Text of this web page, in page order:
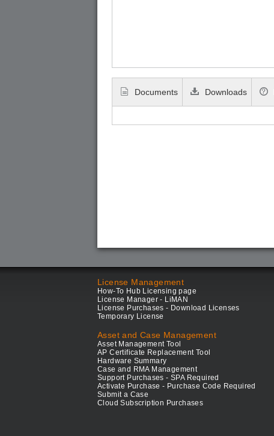
Documents Downloads
License Management
How-To Hub Licensing page
License Manager - LiMAN
License Purchases - Download Licenses
Temporary License
Asset and Case Management
Asset Management Tool
AP Certificate Replacement Tool
Hardware Summary
Case and RMA Management
Support Purchases - SPA Required
Activate Purchase - Purchase Code Required
Submit a Case
Cloud Subscription Purchases